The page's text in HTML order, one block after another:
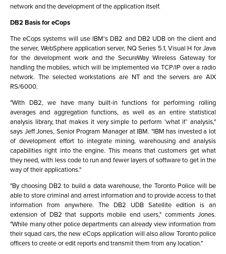
network and the development of the application itself.
DB2 Basis for eCops
The eCops systems will use IBM's DB2 and DB2 UDB on the client and
the server, WebSphere application server, NQ Series 5.1, Visual H for Java
for the development work and the SecureWay Wireless Gateway for
handling the mobiles, which will be implemented via TCP/IP over a radio
network. The selected workstations are NT and the servers are AIX
RS/6000.
"With DB2, we have many built-in functions for performing rolling
averages and aggregation functions, as well as an entire statistical
analysis library, that makes it very simple to perform 'what if' analysis,"
says Jeff Jones, Senior Program Manager at IBM. "IBM has invested a lot
of development effort to integrate mining, warehousing and analysis
capabilities right into the engine. This means that customers get what
they need, with less code to run and fewer layers of software to get in the
way of their applications."
"By choosing DB2 to build a data warehouse, the Toronto Police will be
able to store criminal and arrest information and to provide access to that
information from anywhere. The DB2 UDB Satellite edition is an
extension of DB2 that supports mobile end users," comments Jones.
"While many other police departments can already view information from
their squad cars, the new eCops application will also allow Toronto police
officers to create or edit reports and transmit them from any location."